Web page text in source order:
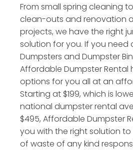
From small spring cleaning
clean-outs and renovation
projects, we have the right
solution for you. If you need
Dumpsters and Dumpster
Affordable Dumpster Rental
options for you all at an
Starting at $199, which is
national dumpster rental
$495, Affordable Dumpster
you with the right solution
of waste of any kind